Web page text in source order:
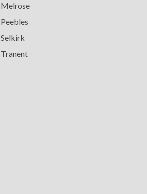
Melrose
Peebles
Selkirk
Tranent